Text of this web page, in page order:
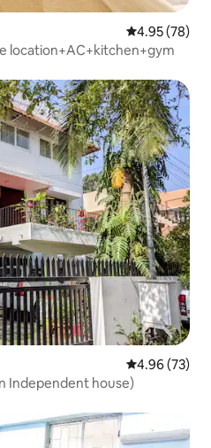
4.95 out of 5
4.95 (78)
location+AC+kitchen+gym
4.96 out of 5
4.96 (73)
Independent house)